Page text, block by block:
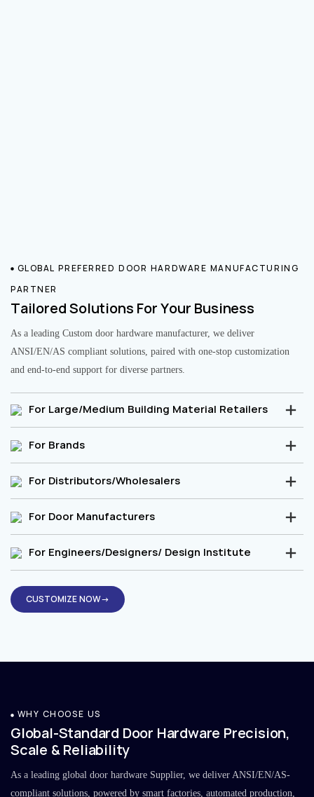
GLOBAL PREFERRED DOOR HARDWARE MANUFACTURING
PARTNER
Tailored Solutions For Your Business
As a leading Custom door hardware manufacturer, we deliver
ANSI/EN/AS compliant solutions, paired with one-stop customization
and end-to-end support for diverse partners.
For Large/Medium Building Material Retailers
For Brands
For Distributors/Wholesalers
For Door Manufacturers
For Engineers/Designers/ Design Institute
CUSTOMIZE NOW→
WHY CHOOSE US
Global-Standard Door Hardware Precision,
Scale & Reliability
As a leading global door hardware Supplier, we deliver ANSI/EN/AS-
compliant solutions, powered by smart factories, automated production,